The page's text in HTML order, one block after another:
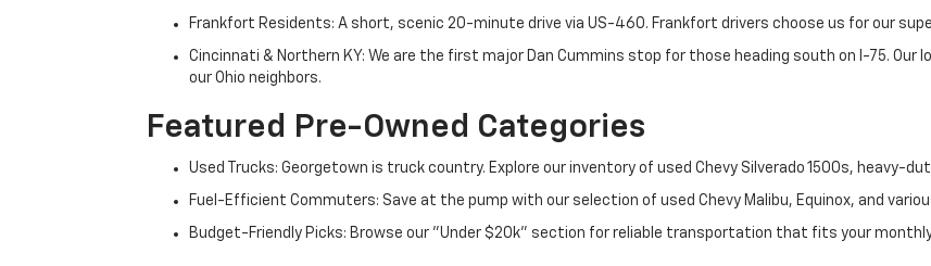
Frankfort Residents: A short, scenic 20-minute drive via US-460. Frankfort drivers choose us for our
Cincinnati & Northern KY: We are the first major Dan Cummins stop for those heading south on I-75. Our
our Ohio neighbors.
Featured Pre-Owned Categories
Used Trucks: Georgetown is truck country. Explore our inventory of used Chevy Silverado 1500s, heavy-
Fuel-Efficient Commuters: Save at the pump with our selection of used Chevy Malibu, Equinox, and
Budget-Friendly Picks: Browse our "Under $20k" section for reliable transportation that fits your